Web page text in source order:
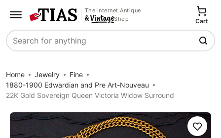
The Internet Antique
Shop
Search
Cart
Home Jewelry
Fine
1880-1900 Edwardian and Pre Art-Nouveau
22K Gold Sovereign Queen Victoria Widow Surround
Save